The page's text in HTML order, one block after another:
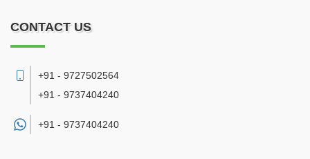
CONTACT US
+91 - 9727502564
+91 - 9737404240
+91 - 9737404240